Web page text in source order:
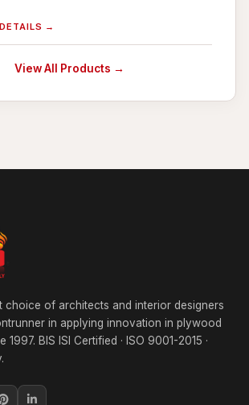
→
View All Products →
choice of architects and interior designers
in applying innovation in plywood
BIS ISI Certified · ISO 9001-2015 ·